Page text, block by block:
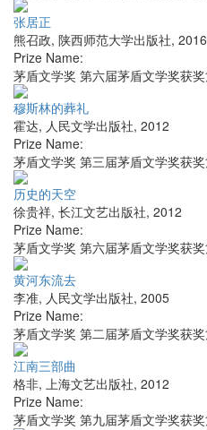
张居正
熊召政, 陕西师范大学出版社, 2016
Prize Name:
茅盾文学奖 第六届茅盾文学奖获
穆斯林的葬礼
霍达, 人民文学出版社, 2012
Prize Name:
茅盾文学奖 第三届茅盾文学奖获
历史的天空
徐贵祥, 长江文艺出版社, 2012
Prize Name:
茅盾文学奖 第六届茅盾文学奖获
黄河东流去
李准, 人民文学出版社, 2005
Prize Name:
茅盾文学奖 第二届茅盾文学奖获
江南三部曲
格非, 上海文艺出版社, 2012
Prize Name:
茅盾文学奖 第九届茅盾文学奖获